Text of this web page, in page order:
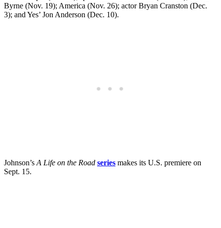
Byrne (Nov. 19); America (Nov. 26); actor Bryan Cranston (Dec.
3); and Yes’ Jon Anderson (Dec. 10).
Johnson’sA Life on the Road series makes its U.S. premiere on
Sept. 15.